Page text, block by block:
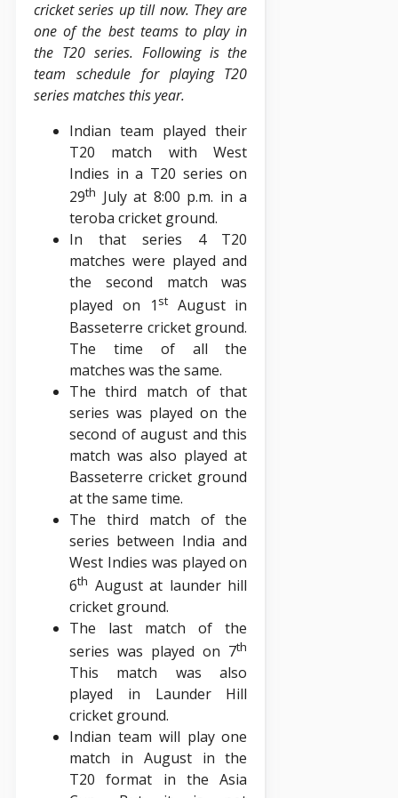
cricket series up till now. They are
one of the best teams to play in
the T20 series. Following is the
team schedule for playing T20
series matches this year.
Indian team played their
T20 match with West
Indies in a T20 series on
29th July at 8:00 p.m. in a
teroba cricket ground.
In that series 4 T20
matches were played and
the second match was
played on 1 stAugust in
Basseterre cricket ground.
The time of all the
matches was the same.
The third match of that
series was played on the
second of august and this
match was also played at
Basseterre cricket ground
at the same time.
The third match of the
series between India and
West Indies was played on
6th August at launder hill
cricket ground.
The last match of the
series was played on 7th
This match was also
played in Launder Hill
cricket ground.
Indian team will play one
match in August in the
T20 format in the Asia